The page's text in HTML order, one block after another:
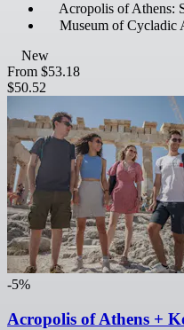
Acropolis of Athens:
Museum of Cycladic
New
From $53.18
$50.52
-5%
Acropolis of Athens +